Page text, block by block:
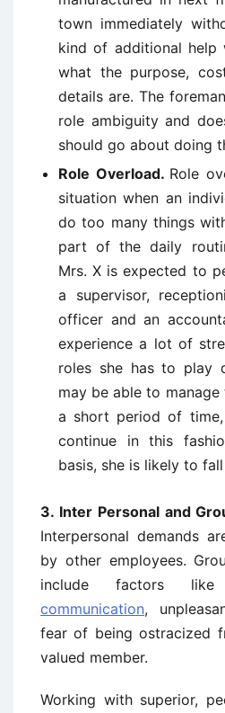
town immediately
kind of additional
what the purpose,
details are. The
role ambiguity and
should go about doing
Role Overload. Role
situation when an
do too many things
part of the daily
Mrs. X is expected to
a supervisor,
officer and an
experience a lot of
roles she has to play
may be able to
a short period of
continue in this
basis, she is likely to
3. Inter Personal and
Interpersonal demands
by other employees.
include factors
communication,
fear of being ostracized
valued member.
Working with superior,